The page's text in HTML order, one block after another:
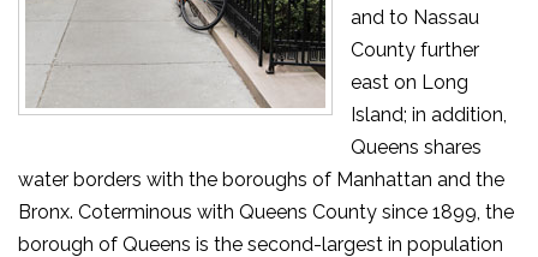
and to Nassau
County further
east on Long
Island; in addition,
Queens shares
water borders with the boroughs of Manhattan and the
Bronx. Coterminous with Queens County since 1899, the
borough of Queens is the second-largest in population